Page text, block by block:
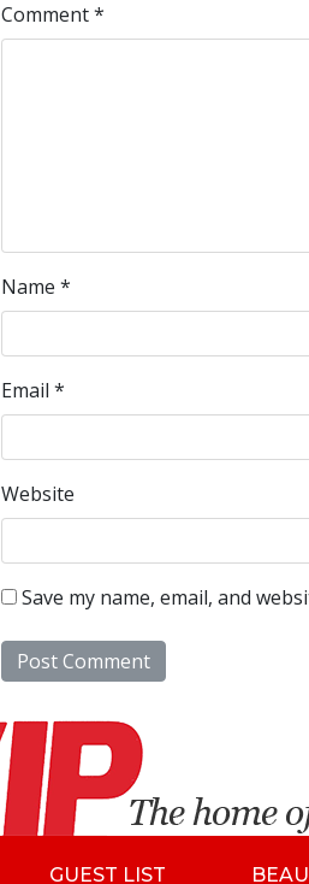
Comment*
Name *
Email *
Website
Save my name, email, and
GUEST LIST